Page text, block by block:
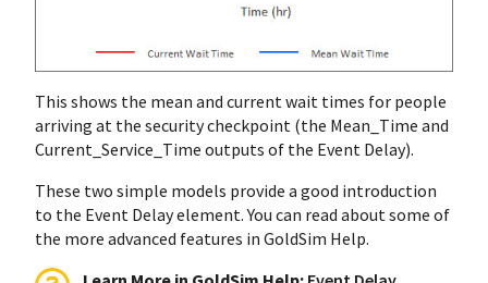
This shows the mean and current wait times for people
arriving at the security checkpoint (the Mean_Time and
Current_Service_Time outputs of the Event Delay).
These two simple models provide a good introduction
to the Event Delay element. You can read about some of
the more advanced features in GoldSim Help.